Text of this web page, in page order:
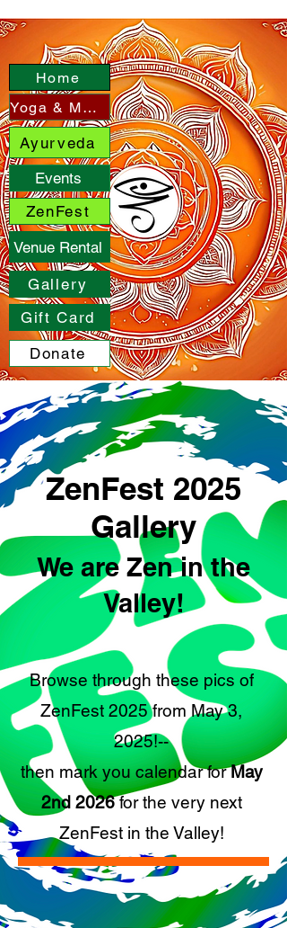
Home
Yoga & More
Ayurveda
Events
ZenFest
Venue Rental
Gallery
Gift Card
Donate
ZenFest 2025
Gallery
We are Zen in the
Valley!
Browse through these pics of
ZenFest 2025 from May 3,
2025!--
then mark you calendar forMay
2nd 2026for the very next
ZenFest in the Valley!